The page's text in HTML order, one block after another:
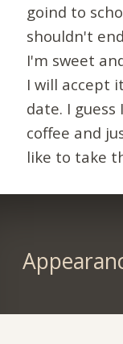
goind to
shouldn't
I'm sweet
I will accept
date. I
coffee and
like to take